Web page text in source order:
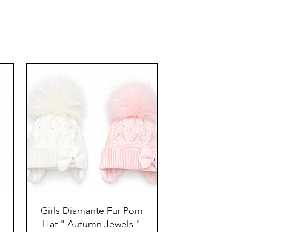
Girls Diamante Fur Pom
Hat " Autumn Jewels "